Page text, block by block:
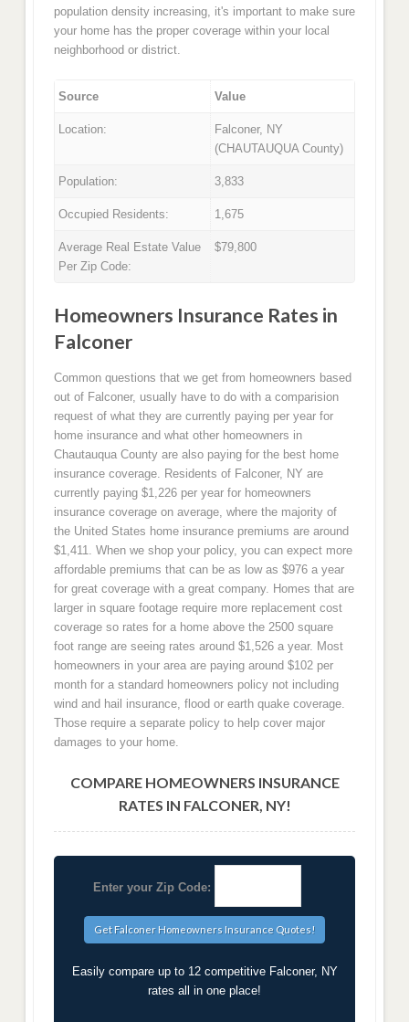
population density increasing, it's important to make sure
your home has the proper coverage within your local
neighborhood or district.
Source Value
Location:
Falconer, NY
(CHAUTAUQUA County)
Population: 3,833
Occupied Residents: 1,675
Average Real Estate Value
Per Zip Code:
$79,800
Homeowners Insurance Rates in
Falconer
Common questions that we get from homeowners based
out of Falconer, usually have to do with a comparision
request of what they are currently paying per year for
home insurance and what other homeowners in
Chautauqua County are also paying for the best home
insurance coverage. Residents of Falconer, NY are
currently paying $1,226 per year for homeowners
insurance coverage on average, where the majority of
the United States home insurance premiums are around
$1,411. When we shop your policy, you can expect more
affordable premiums that can be as low as $976 a year
for great coverage with a great company. Homes that are
larger in square footage require more replacement cost
coverage so rates for a home above the 2500 square
foot range are seeing rates around $1,526 a year. Most
homeowners in your area are paying around $102 per
month for a standard homeowners policy not including
wind and hail insurance, flood or earth quake coverage.
Those require a separate policy to help cover major
damages to your home.
COMPARE HOMEOWNERS INSURANCE
RATES IN FALCONER, NY!
Enter your Zip Code:
Easily compare up to 12 competitive Falconer, NY
rates all in one place!